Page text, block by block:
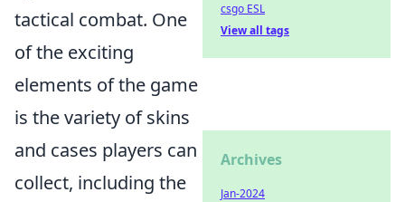
tactical combat. One
of the exciting
elements of the game
is the variety of skins
and cases players can
collect, including the
csgo ESL
View all tags
Archives
Jan-2024